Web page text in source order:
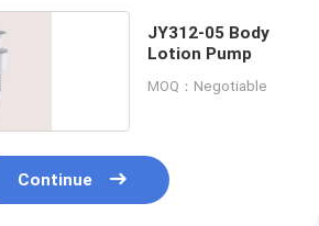
JY312-05 Body
Lotion Pump
MOQ：Negotiable
Continue